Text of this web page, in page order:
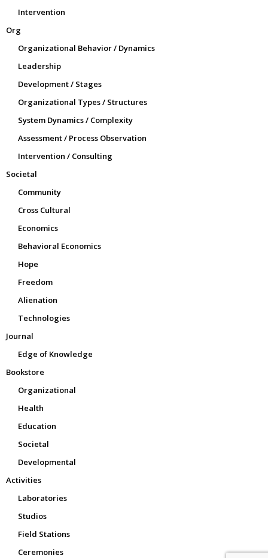
Intervention
Org
Organizational Behavior / Dynamics
Leadership
Development / Stages
Organizational Types / Structures
System Dynamics / Complexity
Assessment / Process Observation
Intervention / Consulting
Societal
Community
Cross Cultural
Economics
Behavioral Economics
Hope
Freedom
Alienation
Technologies
Journal
Edge of Knowledge
Bookstore
Organizational
Health
Education
Societal
Developmental
Activities
Laboratories
Studios
Field Stations
Ceremonies